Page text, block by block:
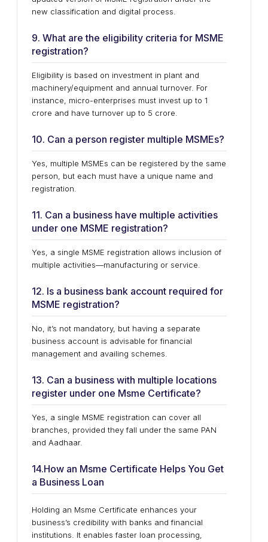
new classification and digital process.
9. What are the eligibility criteria for MSME
registration?
Eligibility is based on investment in plant and
machinery/equipment and annual turnover. For
instance, micro-enterprises must invest up to ₹1
crore and have turnover up to ₹5 crore.
10. Can a person register multiple MSMEs?
Yes, multiple MSMEs can be registered by the same
person, but each must have a unique name and
registration.
11. Can a business have multiple activities
under one MSME registration?
Yes, a single MSME registration allows inclusion of
multiple activities—manufacturing or service.
12. Is a business bank account required for
MSME registration?
No, it’s not mandatory, but having a separate
business account is advisable for financial
management and availing schemes.
13. Can a business with multiple locations
register under one Msme Certificate?
Yes, a single MSME registration can cover all
branches, provided they fall under the same PAN
and Aadhaar.
14.How an Msme Certificate Helps You Get
a Business Loan
Holding an Msme Certificate enhances your
business’s credibility with banks and financial
institutions. It enables faster loan processing,